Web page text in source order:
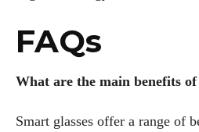
FAQs
What are the main benefits of
Smart glasses offer a range of